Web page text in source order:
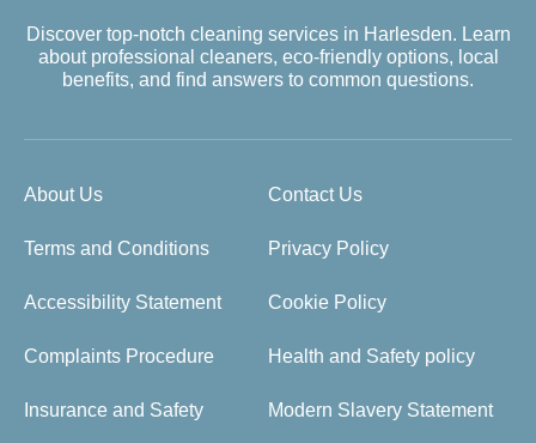
Discover top-notch cleaning services in Harlesden. Learn
about professional cleaners, eco-friendly options, local
benefits, and find answers to common questions.
About Us Contact Us
Terms and Conditions Privacy Policy
Accessibility Statement Cookie Policy
Complaints Procedure Health and Safety policy
Insurance and Safety Modern Slavery Statement